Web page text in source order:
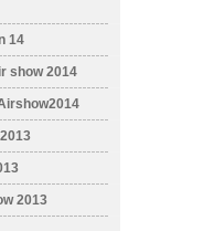
14
show 2014
2013